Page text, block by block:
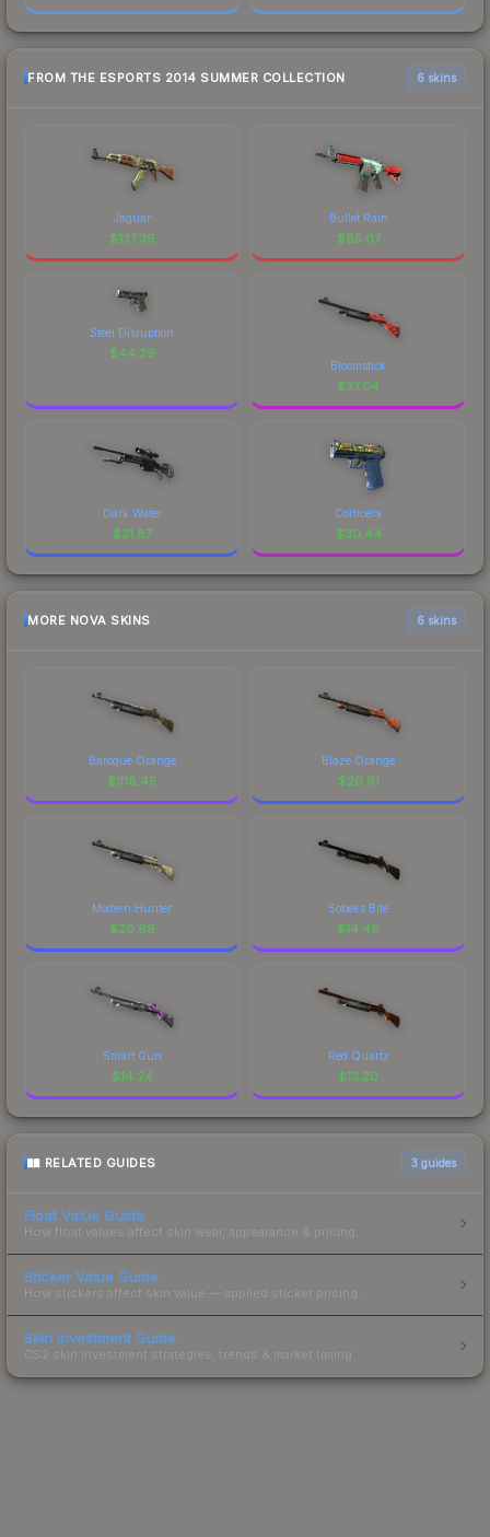
FROM THE ESPORTS 2014 SUMMER COLLECTION 6 skins
Jaguar
$137.39
Bullet Rain
$85.07
Steel Disruption
$44.29
Bloomstick
$37.04
Dark Water
$31.87
Corticera
$30.44
MORE NOVA SKINS 6 skins
Baroque Orange
$318.45
Blaze Orange
$20.91
Modern Hunter
$20.69
Sobeks Bite
$14.48
Smart Gun
$14.24
Red Quartz
$13.20
RELATED GUIDES 3 guides
Float Value Guide
How float values affect skin wear, appearance & pricing.
Sticker Value Guide
How stickers affect skin value — applied sticker pricing.
Skin Investment Guide
CS2 skin investment strategies, trends & market timing.